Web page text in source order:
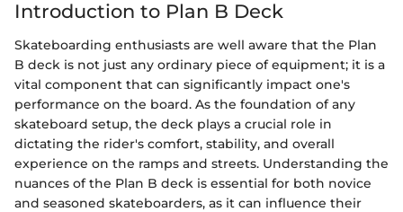
Introduction to Plan B Deck
Skateboarding enthusiasts are well aware that the Plan
B deck is not just any ordinary piece of equipment; it is a
vital component that can significantly impact one's
performance on the board. As the foundation of any
skateboard setup, the deck plays a crucial role in
dictating the rider's comfort, stability, and overall
experience on the ramps and streets. Understanding the
nuances of the Plan B deck is essential for both novice
and seasoned skateboarders, as it can influence their